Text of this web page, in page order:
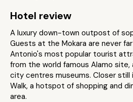
Hotel review
A luxury down-town outpost of
Guests at the Mokara are never
Antonio's most popular tourist
from the world famous Alamo site,
city centres museums. Closer still
Walk, a hotspot of shopping and
area.